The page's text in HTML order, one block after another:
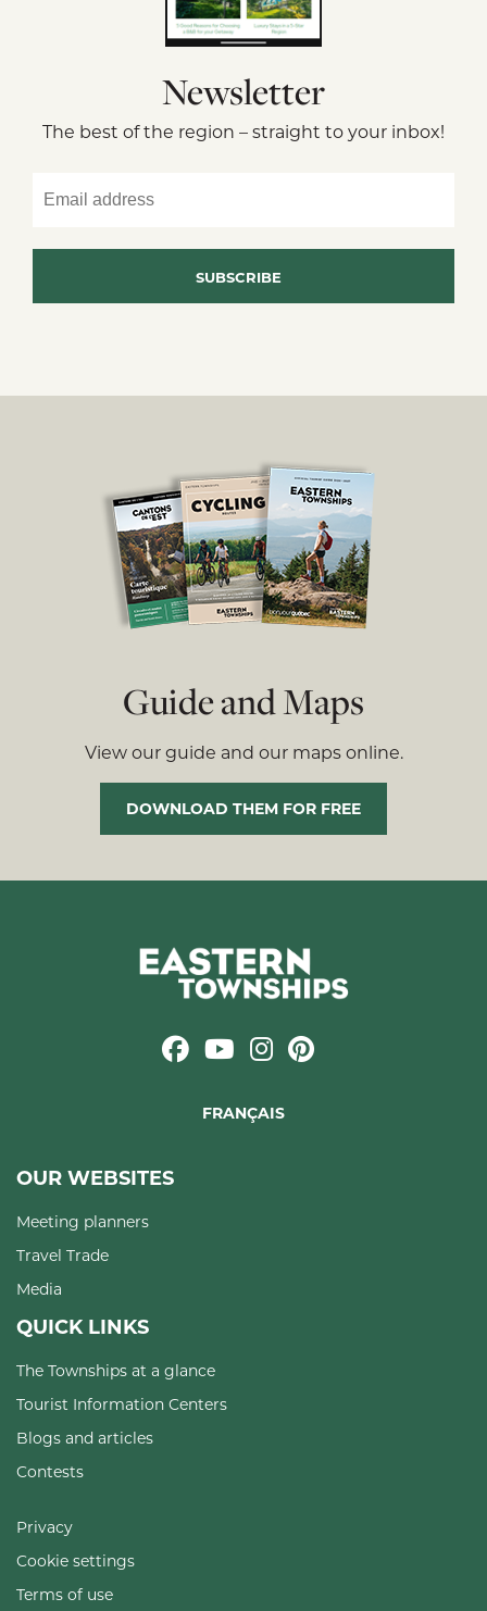
Newsletter
The best of the region – straight to your inbox!
Guide and Maps
View our guide and our maps online.
DOWNLOAD THEM FOR FREE
FRANÇAIS
OUR WEBSITES
Meeting planners
Travel Trade
Media
QUICK LINKS
The Townships at a glance
Tourist Information Centers
Blogs and articles
Contests
Privacy
Cookie settings
Terms of use